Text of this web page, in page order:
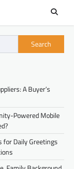
Search
A Buyer’s
Powered Mobile
for Daily Greetings